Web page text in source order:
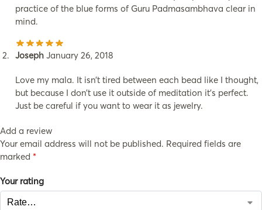
practice of the blue forms of Guru Padmasambhava clear in
mind.
Joseph January 26, 2018
Love my mala. It isn’t tired between each bead like I thought,
but because I don’t use it outside of meditation it’s perfect.
Just be careful if you want to wear it as jewelry.
Add a review
Your email address will not be published. Required fields are
marked *
Your rating